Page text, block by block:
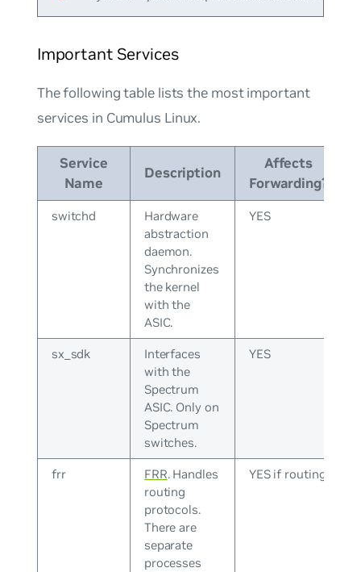
Important Services
The following table lists the most important
services in Cumulus Linux.
Service
Name
Description
Affects
Forwarding?
switchd
Hardware
abstraction
daemon.
Synchronizes
the kernel
with the
ASIC.
YES
sx_sdk
Interfaces
with the
Spectrum
ASIC. Only on
Spectrum
switches.
YES
frr FRR. Handles
routing
protocols.
There are
separate
processes
YES if routing